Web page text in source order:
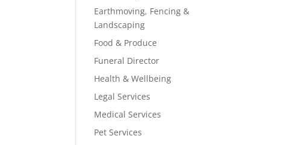
Earthmoving, Fencing &
Landscaping
Food & Produce
Funeral Director
Health & Wellbeing
Legal Services
Medical Services
Pet Services